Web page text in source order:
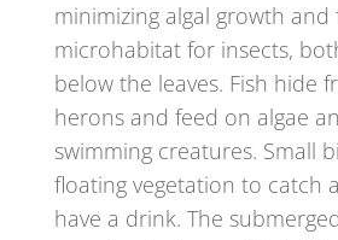
minimizing algal growth and
microhabitat for insects,
below the leaves. Fish hide
herons and feed on algae
swimming creatures. Small
floating vegetation to catch
have a drink. The